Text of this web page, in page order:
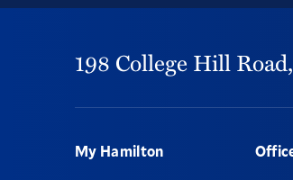
198 College Hill Road,
Footer
My Hamilton